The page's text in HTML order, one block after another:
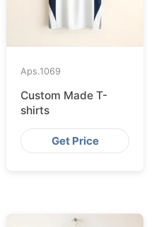
Aps.1069
Custom Made T-
shirts
Get Price